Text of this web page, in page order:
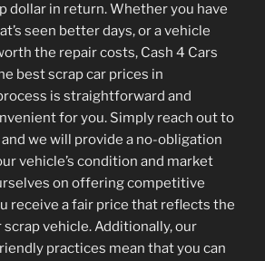
dollar in return. Whether you have
seen better days, or a vehicle
the repair costs, Cash 4 Cars
best scrap car prices in
is straightforward and
for you. Simply reach out to
we will provide a no-obligation
vehicle’s condition and market
on offering competitive
receive a fair price that reflects the
vehicle. Additionally, our
practices mean that you can